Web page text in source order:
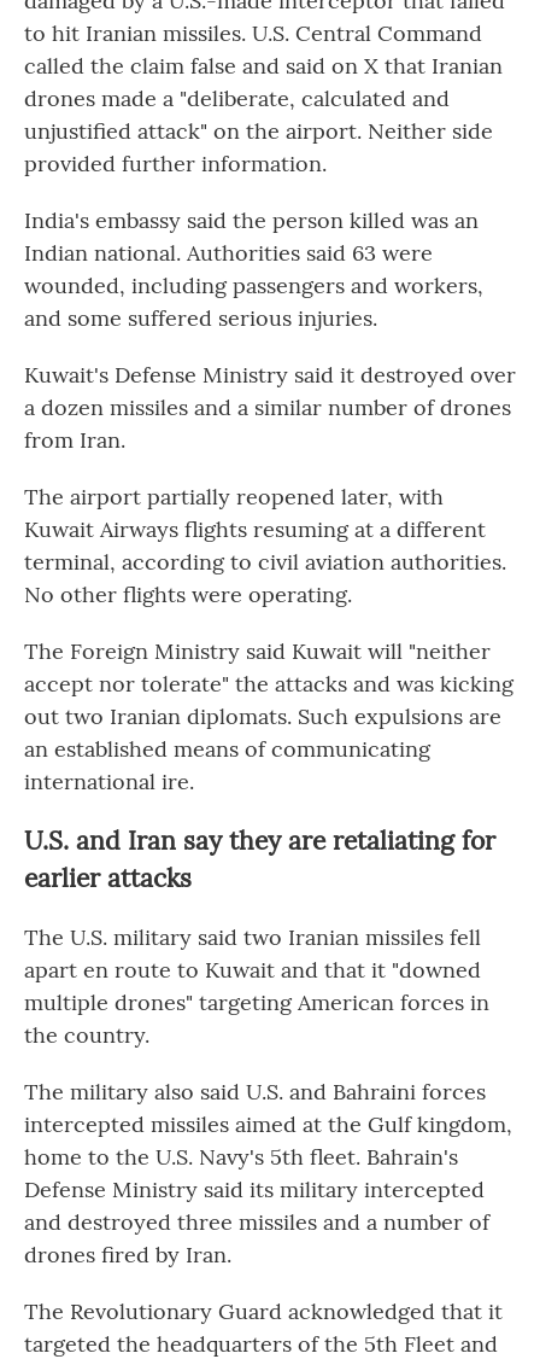
to hit Iranian missiles. U.S. Central Command
called the claim false and said on X that Iranian
drones made a "deliberate, calculated and
unjustified attack" on the airport. Neither side
provided further information.
India's embassy said the person killed was an
Indian national. Authorities said 63 were
wounded, including passengers and workers,
and some suffered serious injuries.
Kuwait's Defense Ministry said it destroyed over
a dozen missiles and a similar number of drones
from Iran.
The airport partially reopened later, with
Kuwait Airways flights resuming at a different
terminal, according to civil aviation authorities.
No other flights were operating.
The Foreign Ministry said Kuwait will "neither
accept nor tolerate" the attacks and was kicking
out two Iranian diplomats. Such expulsions are
an established means of communicating
international ire.
U.S. and Iran say they are retaliating for
earlier attacks
The U.S. military said two Iranian missiles fell
apart en route to Kuwait and that it "downed
multiple drones" targeting American forces in
the country.
The military also said U.S. and Bahraini forces
intercepted missiles aimed at the Gulf kingdom,
home to the U.S. Navy's 5th fleet. Bahrain's
Defense Ministry said its military intercepted
and destroyed three missiles and a number of
drones fired by Iran.
The Revolutionary Guard acknowledged that it
targeted the headquarters of the 5th Fleet and